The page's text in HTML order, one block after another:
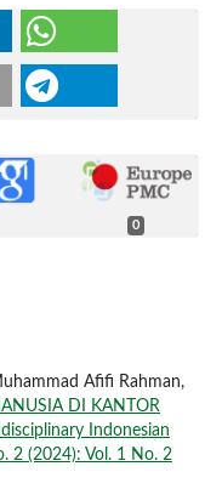
0
Afifi Rahman,
DI KANTOR
Indonesian
2 (2024): Vol. 1 No. 2